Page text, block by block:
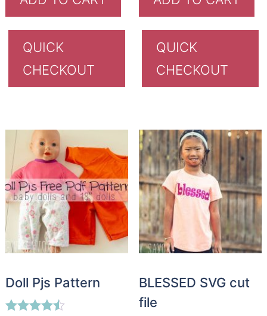
QUICK
CHECKOUT
QUICK
CHECKOUT
Doll Pjs Pattern
BLESSED SVG cut
file